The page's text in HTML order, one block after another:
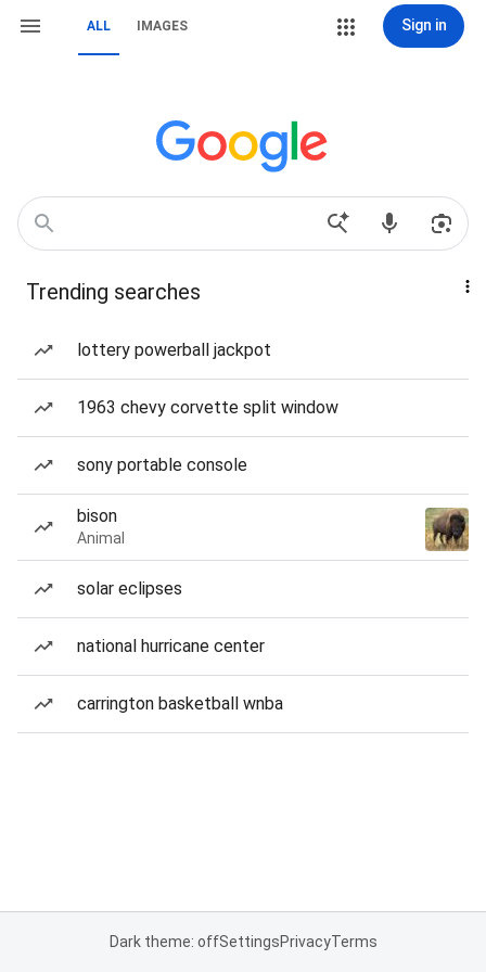
ALL IMAGES Sign in
Trending searches
lottery powerball jackpot
1963 chevy corvette split window
sony portable console
bison
Animal
solar eclipses
national hurricane center
carrington basketball wnba
Dark theme: offSettingsPrivacyTerms